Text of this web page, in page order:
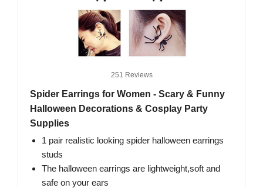
251 Reviews
Spider Earrings for Women - Scary & Funny
Halloween Decorations & Cosplay Party
Supplies
1 pair realistic looking spider halloween earrings
studs
The halloween earrings are lightweight,soft and
safe on your ears